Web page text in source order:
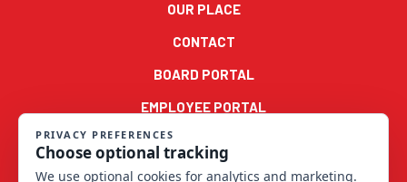
OUR PLACE
CONTACT
BOARD PORTAL
EMPLOYEE PORTAL